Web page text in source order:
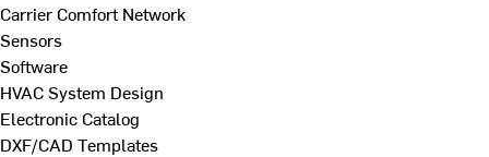
Carrier Comfort Network
Sensors
Software
HVAC System Design
Electronic Catalog
DXF/CAD Templates